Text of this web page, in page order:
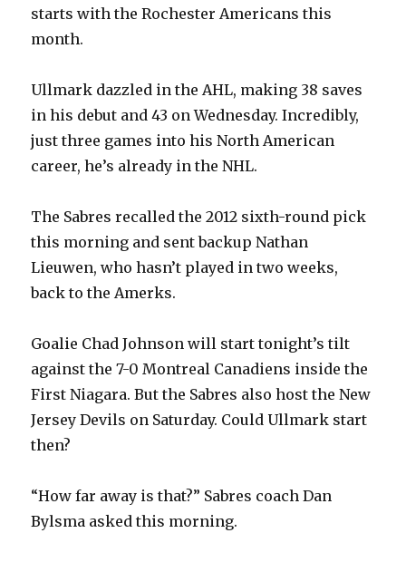
starts with the Rochester Americans this
month.
Ullmark dazzled in the AHL, making 38 saves
in his debut and 43 on Wednesday. Incredibly,
just three games into his North American
career, he’s already in the NHL.
The Sabres recalled the 2012 sixth-round pick
this morning and sent backup Nathan
Lieuwen, who hasn’t played in two weeks,
back to the Amerks.
Goalie Chad Johnson will start tonight’s tilt
against the 7-0 Montreal Canadiens inside the
First Niagara. But the Sabres also host the New
Jersey Devils on Saturday. Could Ullmark start
then?
“How far away is that?” Sabres coach Dan
Bylsma asked this morning.